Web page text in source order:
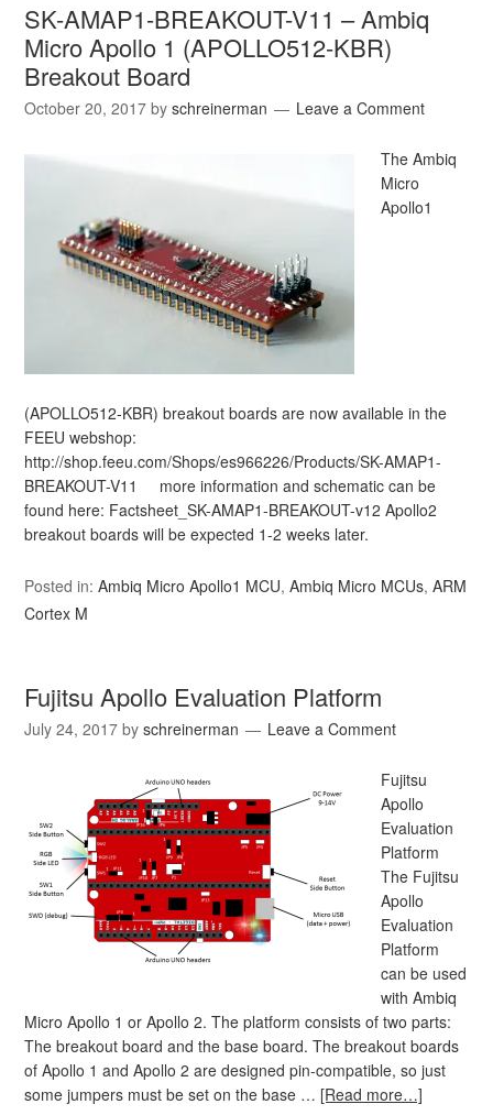
SK-AMAP1-BREAKOUT-V11 – Ambiq
Micro Apollo 1 (APOLLO512-KBR)
Breakout Board
October 20, 2017 byschreinerman Leave a Comment
The Ambiq
Micro
Apollo1
(APOLLO512-KBR) breakout boards are now available in the
FEEU webshop:
http://shop.feeu.com/Shops/es966226/Products/SK-AMAP1-
BREAKOUT-V11 more information and schematic can be
found here: Factsheet_SK-AMAP1-BREAKOUT-v12 Apollo2
breakout boards will be expected 1-2 weeks later.
Posted in:Ambiq Micro Apollo1 MCU,Ambiq Micro MCUs,ARM
Cortex M
Fujitsu Apollo Evaluation Platform
July 24, 2017 byschreinerman Leave a Comment
Fujitsu
Apollo
Evaluation
Platform
The Fujitsu
Apollo
Evaluation
Platform
can be used
with Ambiq
Micro Apollo 1 or Apollo 2. The platform consists of two parts:
The breakout board and the base board. The breakout boards
of Apollo 1 and Apollo 2 are designed pin-compatible, so just
some jumpers must be set on the base … [Read more…]